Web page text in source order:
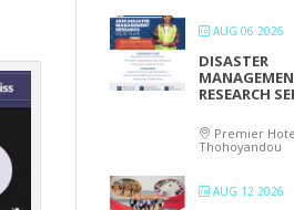
AUG 06 2026
DISASTER
RESEARCH
Premier
Thohoyandou
AUG 12 2026